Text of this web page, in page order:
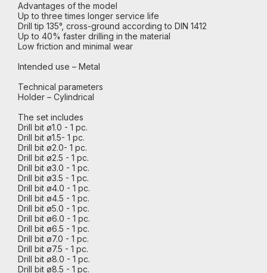
Advantages of the model
Up to three times longer service life
Drill tip 135°, cross-ground according to DIN 1412
Up to 40% faster drilling in the material
Low friction and minimal wear
Intended use – Metal
Technical parameters
Holder – Cylindrical
The set includes
Drill bit ø1.0 - 1 pc.
Drill bit ø1.5- 1 pc.
Drill bit ø2.0- 1 pc.
Drill bit ø2.5 - 1 pc.
Drill bit ø3.0 - 1 pc.
Drill bit ø3.5 - 1 pc.
Drill bit ø4.0 - 1 pc.
Drill bit ø4.5 - 1 pc.
Drill bit ø5.0 - 1 pc.
Drill bit ø6.0 - 1 pc.
Drill bit ø6.5 - 1 pc.
Drill bit ø7.0 - 1 pc.
Drill bit ø7.5 - 1 pc.
Drill bit ø8.0 - 1 pc.
Drill bit ø8.5 - 1 pc.